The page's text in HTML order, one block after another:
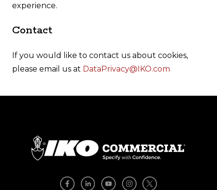
experience.
Contact
If you would like to contact us about cookies,
please email us at DataPrivacy@IKO.com